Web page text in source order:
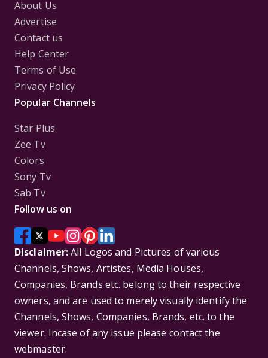
About Us
Advertise
Contact us
Help Center
Terms of Use
Privacy Policy
Popular Channels
Star Plus
Zee Tv
Colors
Sony Tv
Sab Tv
Follow us on
Disclaimer:All Logos and Pictures of various
Channels, Shows, Artistes, Media Houses,
Companies, Brands etc. belong to their respective
owners, and are used to merely visually identify the
Channels, Shows, Companies, Brands, etc. to the
viewer. Incase of any issue please contact the
webmaster.